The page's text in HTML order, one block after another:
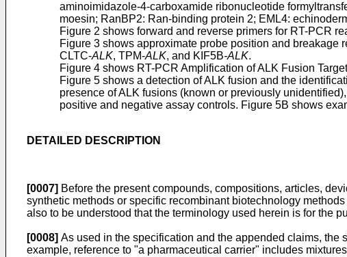
aminoimidazole-4-carboxamide ribonucleotide
moesin; RanBP2: Ran-binding protein 2; EML4:
Figure 2 shows forward and reverse primers for RT-PCR
Figure 3 shows approximate probe position and
CLTC-ALK, TPM-ALK, and KIF5B-ALK.
Figure 4 shows RT-PCR Amplification of ALK Fusion
Figure 5 shows a detection of ALK fusion and the
presence of ALK fusions (known or previously
positive and negative assay controls. Figure 5B shows
DETAILED DESCRIPTION
[0007] Before the present compounds, compositions, articles,
synthetic methods or specific recombinant biotechnology
also to be understood that the terminology used herein is for the
[0008] As used in the specification and the appended claims,
example, reference to "a pharmaceutical carrier" includes